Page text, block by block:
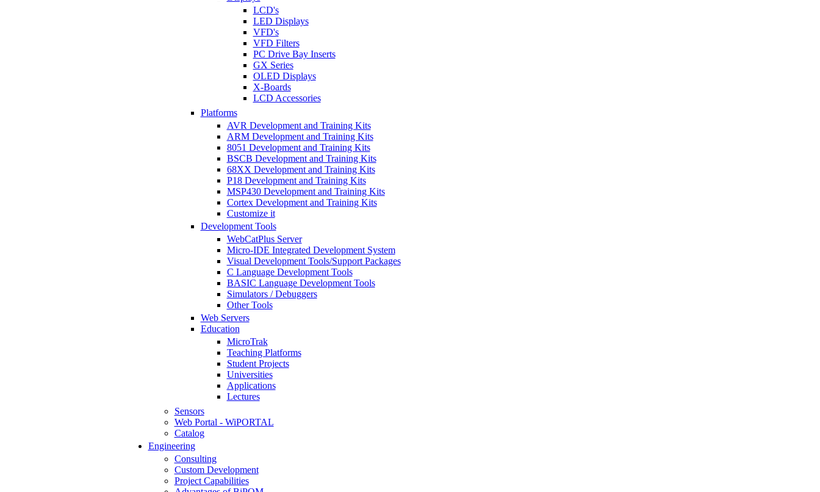
LCD's
LED Displays
VFD's
VFD Filters
PC Drive Bay Inserts
GX Series
OLED Displays
X-Boards
LCD Accessories
Platforms
AVR Development and Training Kits
ARM Development and Training Kits
8051 Development and Training Kits
BSCB Development and Training Kits
68XX Development and Training Kits
P18 Development and Training Kits
MSP430 Development and Training Kits
Cortex Development and Training Kits
Customize it
Development Tools
WebCatPlus Server
Micro-IDE Integrated Development System
Visual Development Tools/Support Packages
C Language Development Tools
BASIC Language Development Tools
Simulators / Debuggers
Other Tools
Web Servers
Education
MicroTrak
Teaching Platforms
Student Projects
Universities
Applications
Lectures
Sensors
Web Portal - WiPORTAL
Catalog
Engineering
Consulting
Custom Development
Project Capabilities